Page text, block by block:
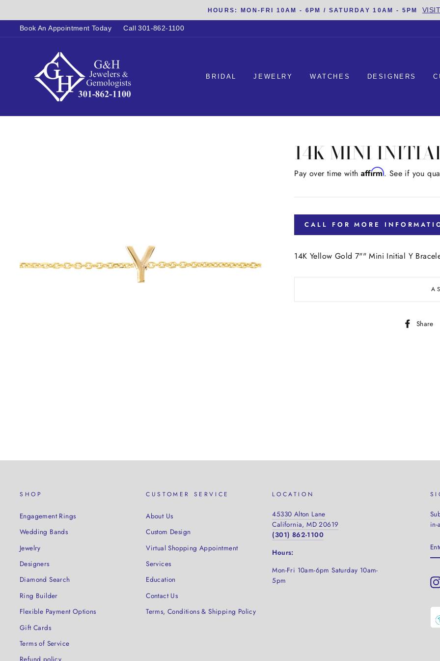
to
content
HOURS: MON-FRI 10AM - 6PM / SATURDAY 10AM - 5PM
Book An Appointment Today Call 301-862-1100
BRIDAL JEWELRY WATCHES DESIGNERS
14K MINI
Regular
Pay over time with Affirm. See if you
CALL FOR MORE
14K Yellow Gold 7"" Mini Initial Y
Share
SHOP
Engagement Rings
Wedding Bands
Jewelry
Designers
Diamond Search
Ring Builder
Flexible Payment Options
Gift Cards
Terms of Service
CUSTOMER SERVICE
About Us
Custom Design
Virtual Shopping Appointment
Services
Education
Contact Us
Terms, Conditions & Shipping Policy
LOCATION
45330 Alton Lane
California, MD 20619
(301) 862-1100
Hours:
Mon-Fri 10am-6pm Saturday 10am-
5pm
in-